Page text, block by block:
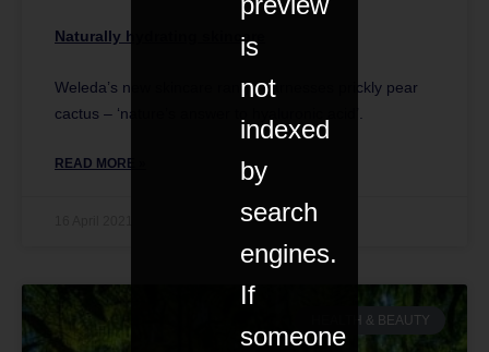
Naturally hydrating skincare
Weleda’s new skincare range harnesses prickly pear
cactus – ‘nature’s answer to hyaluronic acid’.
READ MORE »
HEALTH & BEAUTY
is
not
indexed
by
search
engines.
If
someone